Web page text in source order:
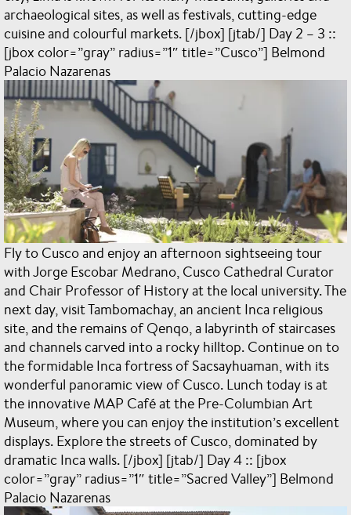
archaeological sites, as well as festivals, cutting-edge
cuisine and colourful markets. [/jbox] [jtab/] Day 2 – 3 ::
[jbox color=”gray” radius=”1″ title=”Cusco”] Belmond
Palacio Nazarenas
Fly to Cusco and enjoy an afternoon sightseeing tour
with Jorge Escobar Medrano, Cusco Cathedral Curator
and Chair Professor of History at the local university. The
next day, visit Tambomachay, an ancient Inca religious
site, and the remains of Qenqo, a labyrinth of staircases
and channels carved into a rocky hilltop. Continue on to
the formidable Inca fortress of Sacsayhuaman, with its
wonderful panoramic view of Cusco. Lunch today is at
the innovative MAP Café at the Pre-Columbian Art
Museum, where you can enjoy the institution’s excellent
displays. Explore the streets of Cusco, dominated by
dramatic Inca walls. [/jbox] [jtab/] Day 4 :: [jbox
color=”gray” radius=”1″ title=”Sacred Valley”] Belmond
Palacio Nazarenas